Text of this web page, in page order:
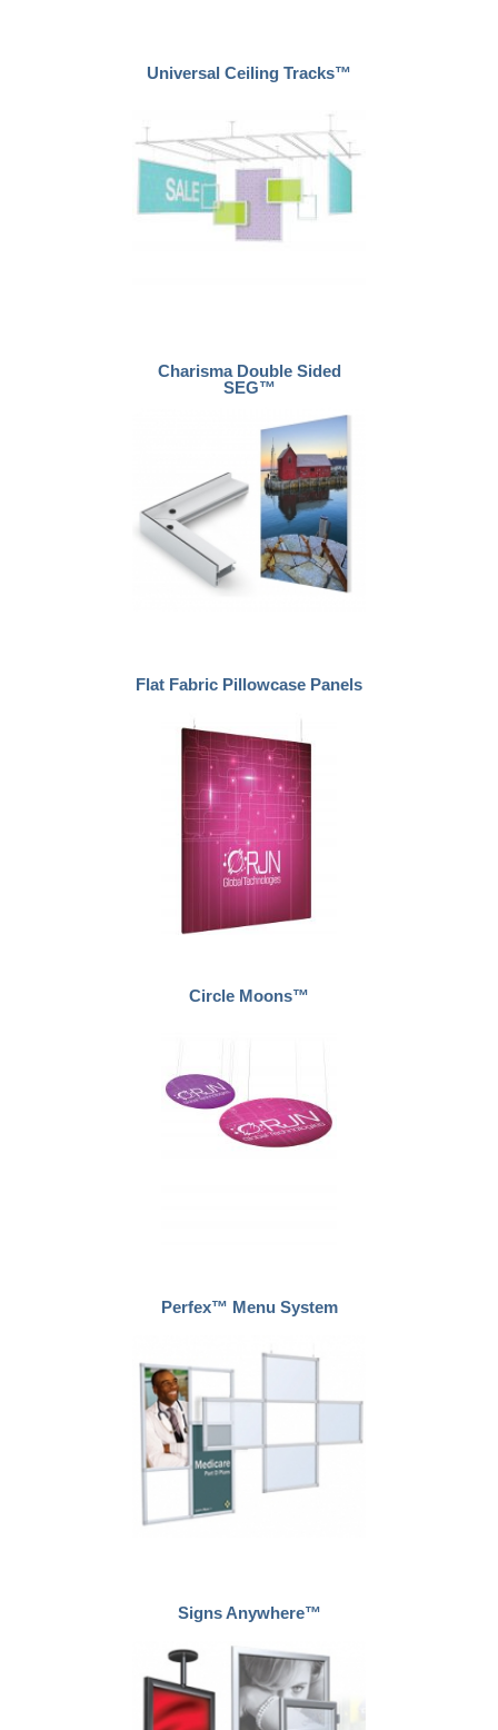
Universal Ceiling Tracks™
Charisma Double Sided
SEG™
Flat Fabric Pillowcase Panels
Circle Moons™
Perfex™ Menu System
Signs Anywhere™